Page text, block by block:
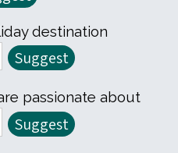
destination
passionate about